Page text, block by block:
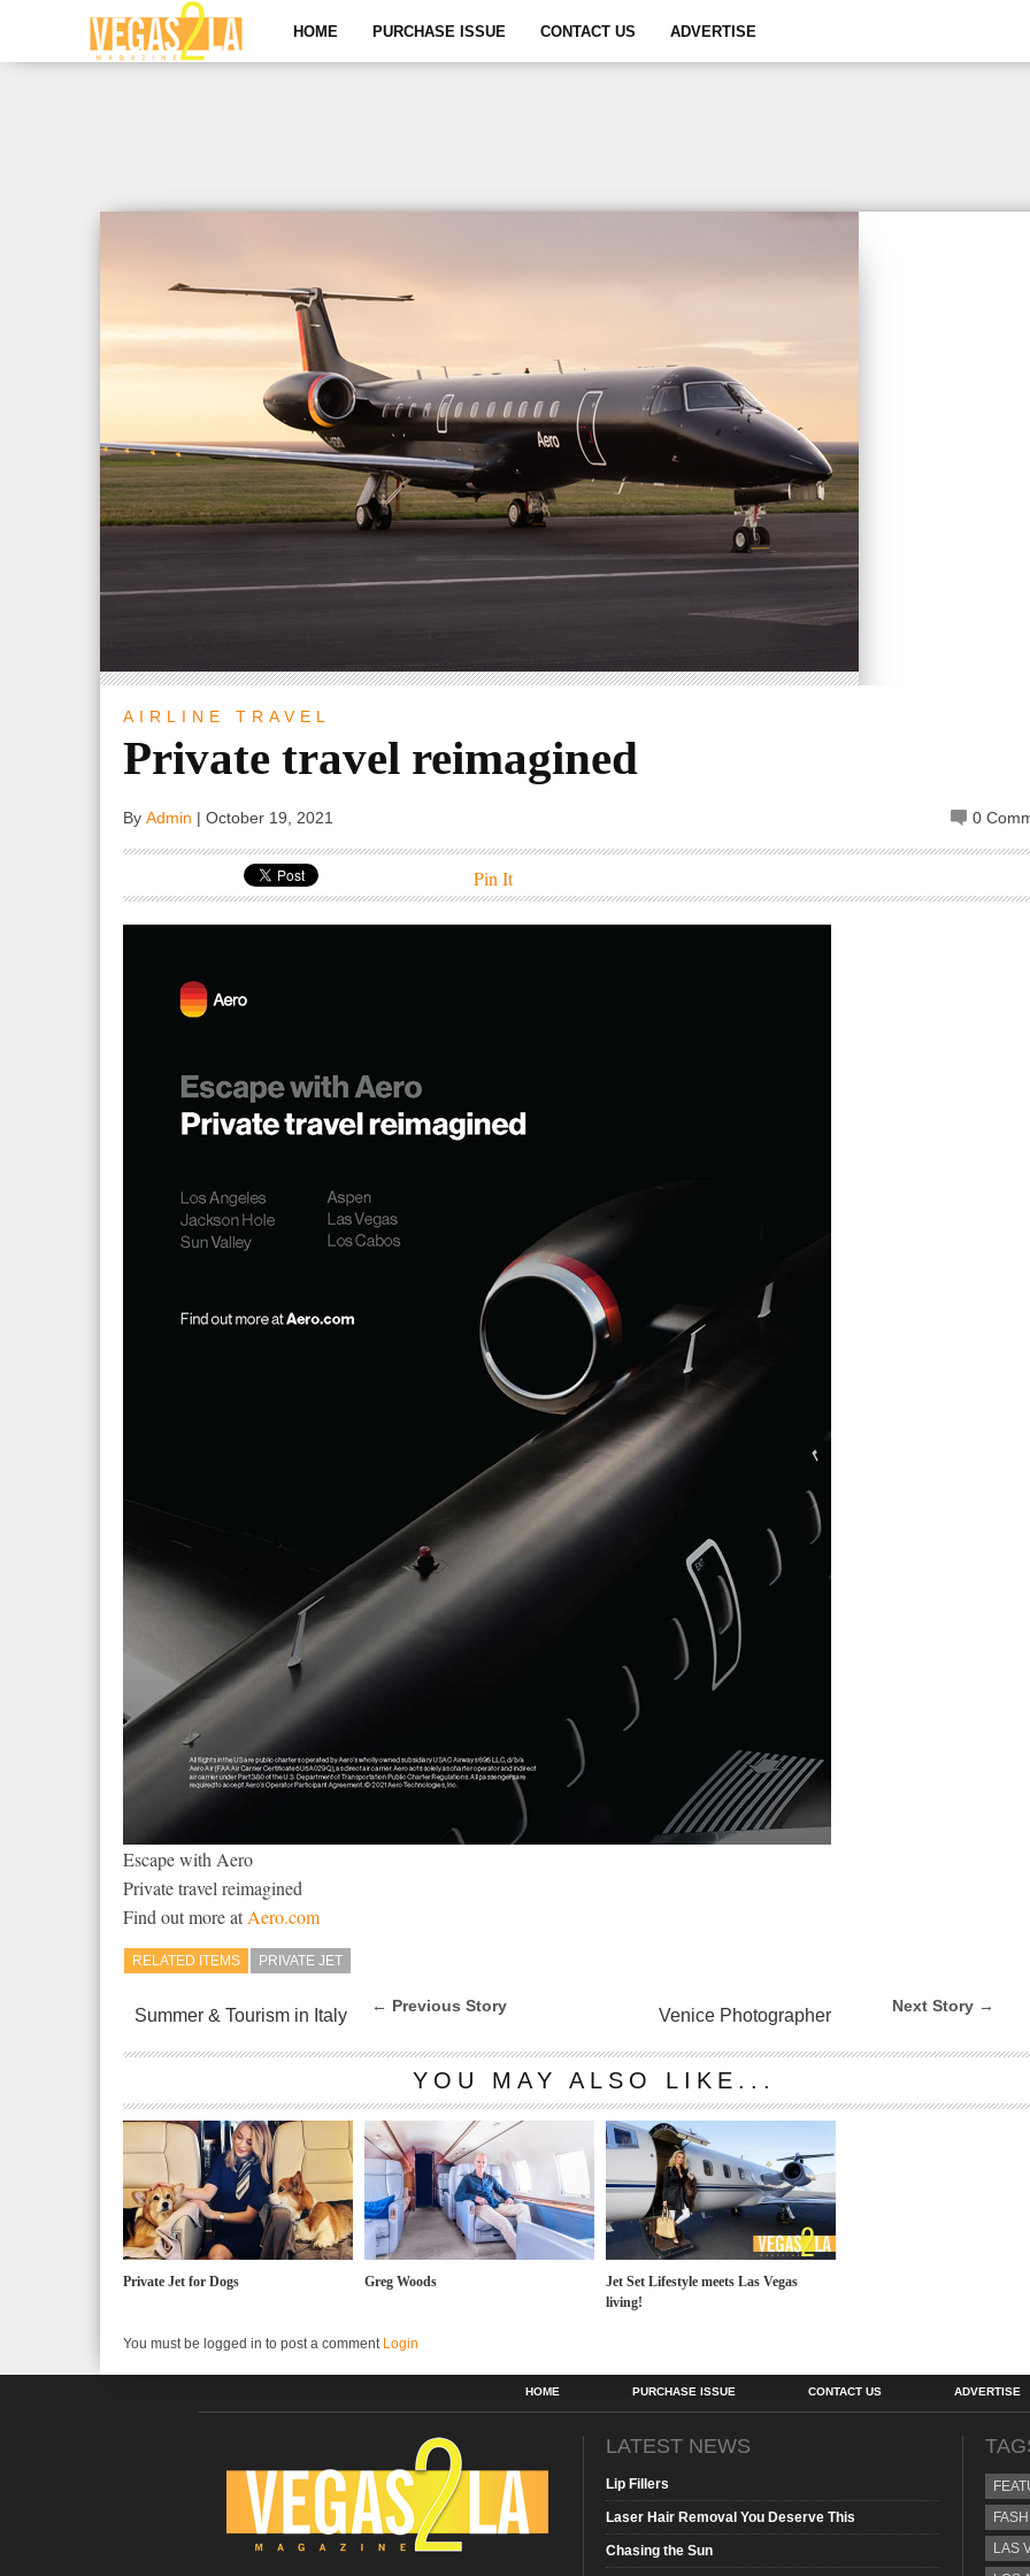
HOME PURCHASE ISSUE CONTACT US ADVERTISE
AIRLINE TRAVEL
Private travel reimagined
ByAdmin |October 19, 2021 0
Pin It
Escape with Aero
Private travel reimagined
Find out more at Aero.com
RELATED ITEMS PRIVATE JET
← Previous Story
Summer & Tourism in Italy Next Story →
Venice Photographer
YOU MAY ALSO LIKE...
Private Jet for Dogs Greg Woods
Jet Set Lifestyle meets Las Vegas
living!
You must be logged in to post a comment Login
HOME PURCHASE ISSUE CONTACT US ADVERTISE
LATEST NEWS
Lip Fillers
Laser Hair Removal You Deserve This
Chasing the Sun
LAS